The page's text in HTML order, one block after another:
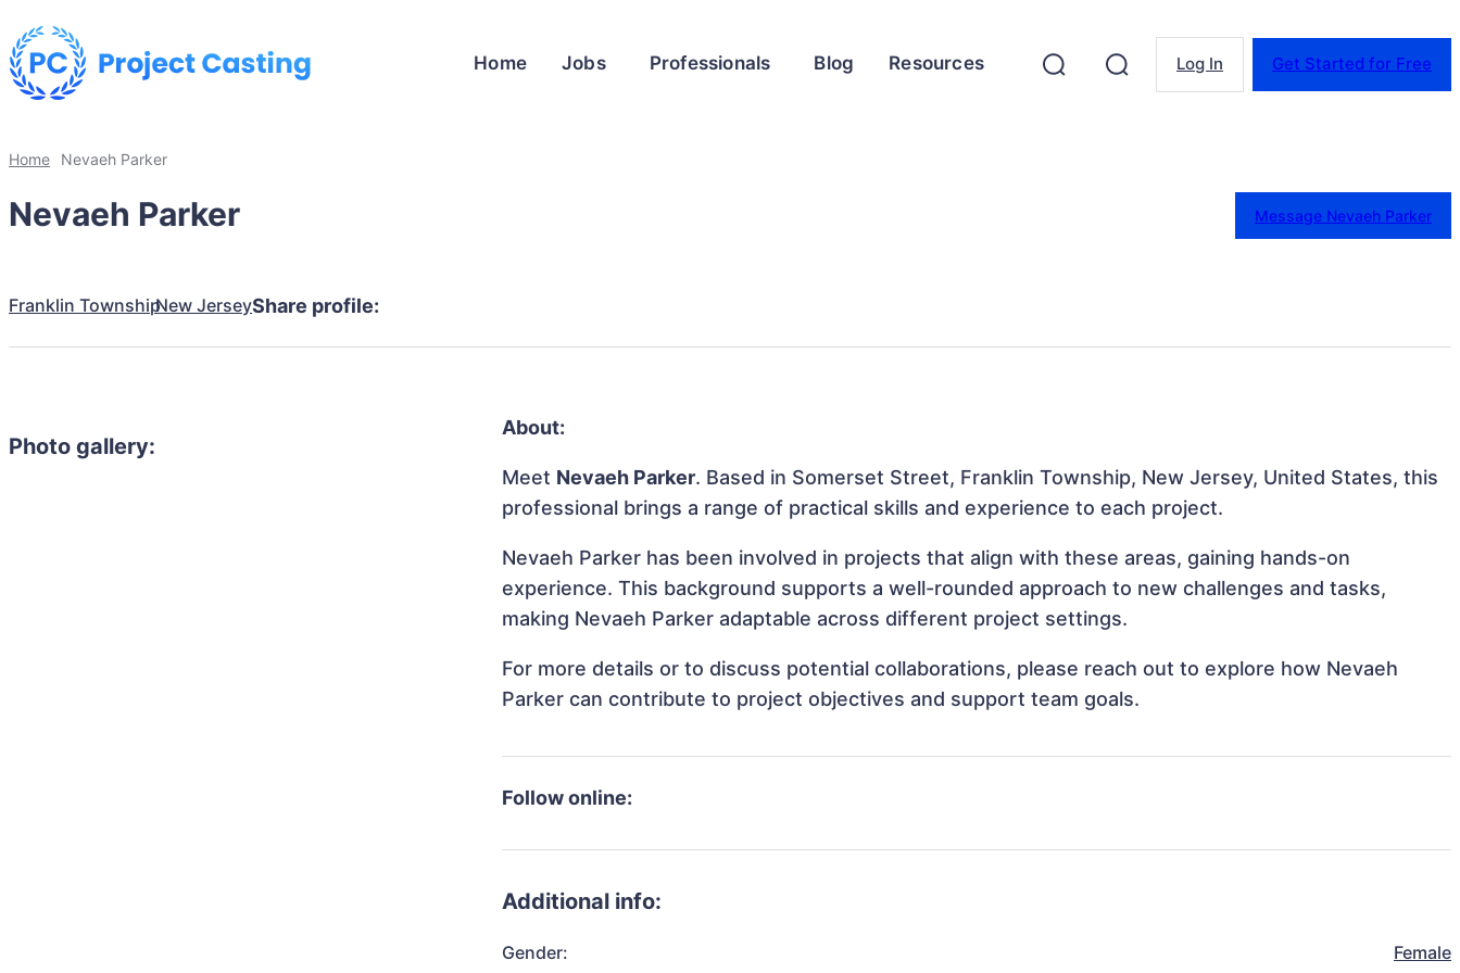
Home Jobs Professionals Blog Resources Log In Get Started for Free
Home Nevaeh Parker
Nevaeh Parker Message Nevaeh Parker
Franklin TownshipNew JerseyShare profile:
Photo gallery:
About:
Meet Nevaeh Parker. Based in Somerset Street, Franklin Township, New Jersey, United States, this
professional brings a range of practical skills and experience to each project.
Nevaeh Parker has been involved in projects that align with these areas, gaining hands-on
experience. This background supports a well-rounded approach to new challenges and tasks,
making Nevaeh Parker adaptable across different project settings.
For more details or to discuss potential collaborations, please reach out to explore how Nevaeh
Parker can contribute to project objectives and support team goals.
Follow online:
Additional info:
Gender: Female